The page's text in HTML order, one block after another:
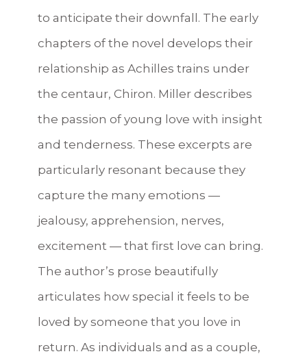
to anticipate their downfall. The early
chapters of the novel develops their
relationship as Achilles trains under
the centaur, Chiron. Miller describes
the passion of young love with insight
and tenderness. These excerpts are
particularly resonant because they
capture the many emotions —
jealousy, apprehension, nerves,
excitement — that first love can bring.
The author’s prose beautifully
articulates how special it feels to be
loved by someone that you love in
return. As individuals and as a couple,